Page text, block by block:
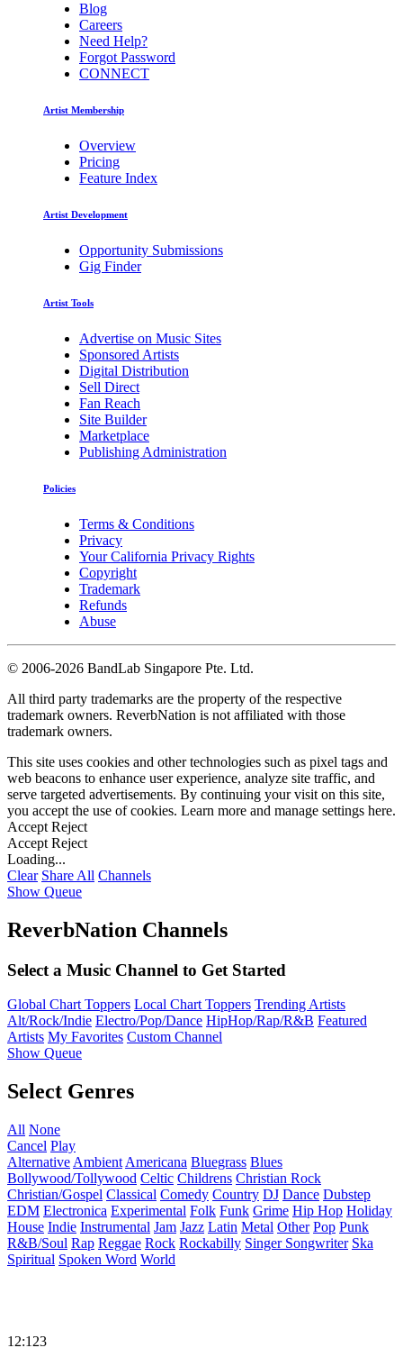
Blog
Careers
Need Help?
Forgot Password
CONNECT
Artist Membership
Overview
Pricing
Feature Index
Artist Development
Opportunity Submissions
Gig Finder
Artist Tools
Advertise on Music Sites
Sponsored Artists
Digital Distribution
Sell Direct
Fan Reach
Site Builder
Marketplace
Publishing Administration
Policies
Terms & Conditions
Privacy
Your California Privacy Rights
Copyright
Trademark
Refunds
Abuse
© 2006-2026 BandLab Singapore Pte. Ltd.
All third party trademarks are the property of the respective
trademark owners. ReverbNation is not affiliated with those
trademark owners.
This site uses cookies and other technologies such as pixel tags and
web beacons to enhance user experience, analyze site traffic, and
serve targeted advertisements. By continuing your visit on this site,
you accept the use of cookies. Learn more and manage settings here.
Accept Reject
Accept Reject
Loading...
Clear Share All Channels
Show Queue
ReverbNation Channels
Select a Music Channel to Get Started
Global Chart Toppers Local Chart Toppers Trending Artists
Alt/Rock/Indie Electro/Pop/Dance HipHop/Rap/R&B Featured
Artists My Favorites Custom Channel
Show Queue
Select Genres
All None
Cancel Play
Alternative Ambient Americana Bluegrass Blues
Bollywood/Tollywood Celtic Childrens Christian Rock
Christian/Gospel Classical Comedy Country DJ Dance Dubstep
EDM Electronica Experimental Folk Funk Grime Hip Hop Holiday
House Indie Instrumental Jam Jazz Latin Metal Other Pop Punk
R&B/Soul Rap Reggae Rock Rockabilly Singer Songwriter Ska
Spiritual Spoken Word World
12:123